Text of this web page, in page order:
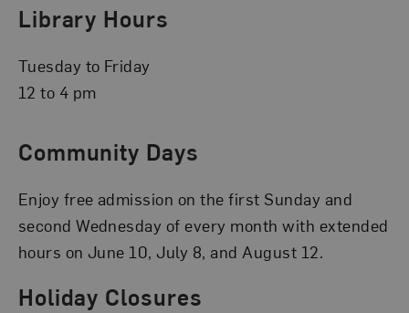
Library Hours
Tuesday to Friday
12 to 4 pm
Community Days
Enjoy free admission on the first Sunday and
second Wednesday of every month with extended
hours on June 10, July 8, and August 12.
Holiday Closures